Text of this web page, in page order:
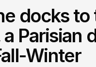
docks to
Parisian
Winter